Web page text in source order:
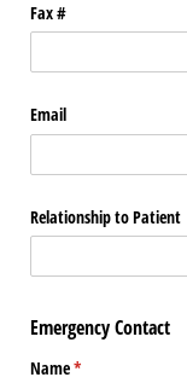
Fax #
Email
Relationship to Patient
Emergency Contact
Name*
(required)